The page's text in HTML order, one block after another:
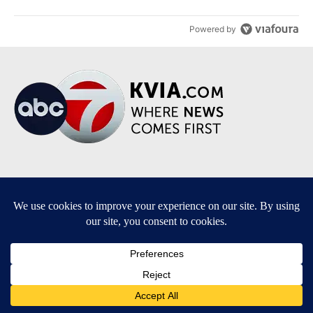
Powered by
KVIA-TV FCC Public File|FCC Applications|
Do Not Sell My Personal Information
SUBSCRIBE TO OUR EMAIL NEWSLETTERS
Severe Weather